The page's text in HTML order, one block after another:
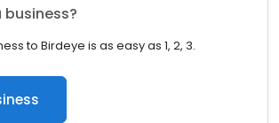
business?
to Birdeye is as easy as 1, 2, 3.